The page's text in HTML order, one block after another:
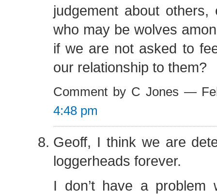
judgement about others,
who may be wolves
if we are not asked to
our relationship to them?
Comment by C Jones —
4:48 pm
Geoff, I think we are
loggerheads forever.
I don’t have a problem